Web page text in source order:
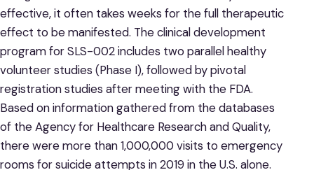
effective, it often takes weeks for the full therapeutic
effect to be manifested. The clinical development
program for SLS-002 includes two parallel healthy
volunteer studies (Phase I), followed by pivotal
registration studies after meeting with the FDA.
Based on information gathered from the databases
of the Agency for Healthcare Research and Quality,
there were more than 1,000,000 visits to emergency
rooms for suicide attempts in 2019 in the U.S. alone.